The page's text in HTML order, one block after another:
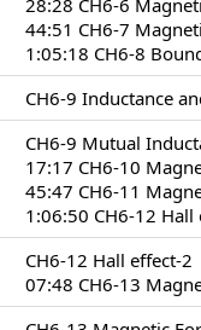
28:28 CH6-6
44:51 CH6-7
1:05:18 CH6-8
CH6-9 Inductance
CH6-9 Mutual
17:17 CH6-10
45:47 CH6-11
1:06:50 CH6-12 Hall
CH6-12 Hall effect-2
07:48 CH6-13